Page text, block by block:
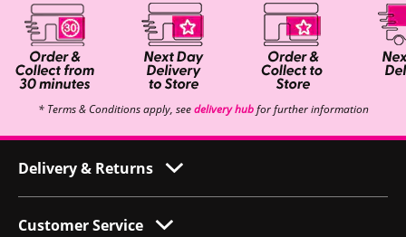
* Terms & Conditions apply, seedelivery hubfor further information
Delivery & Returns
Customer Service